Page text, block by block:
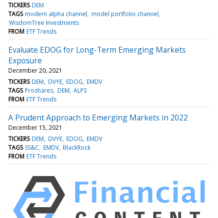
TICKERS DEM
TAGS modern alpha channel model portfolio channel
WisdomTree Investments
FROM ETF Trends
Evaluate EDOG for Long-Term Emerging Markets
Exposure
December 20, 2021
TICKERS DEM DVYE EDOG EMDV
TAGS Proshares DEM ALPS
FROM ETF Trends
A Prudent Approach to Emerging Markets in 2022
December 15, 2021
TICKERS DEM DVYE EDOG EMDV
TAGS SS&C EMDV BlackRock
FROM ETF Trends